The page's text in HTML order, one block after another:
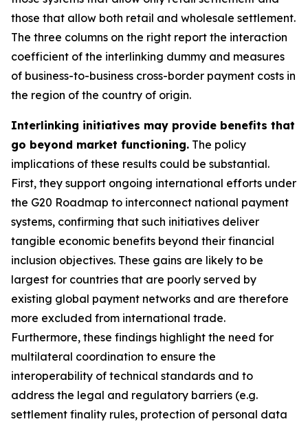
those that allow both retail and wholesale settlement.
The three columns on the right report the interaction
coefficient of the interlinking dummy and measures
of business-to-business cross-border payment costs in
the region of the country of origin.
Interlinking initiatives may provide benefits that
go beyond market functioning. The policy
implications of these results could be substantial.
First, they support ongoing international efforts under
the G20 Roadmap to interconnect national payment
systems, confirming that such initiatives deliver
tangible economic benefits beyond their financial
inclusion objectives. These gains are likely to be
largest for countries that are poorly served by
existing global payment networks and are therefore
more excluded from international trade.
Furthermore, these findings highlight the need for
multilateral coordination to ensure the
interoperability of technical standards and to
address the legal and regulatory barriers (e.g.
settlement finality rules, protection of personal data